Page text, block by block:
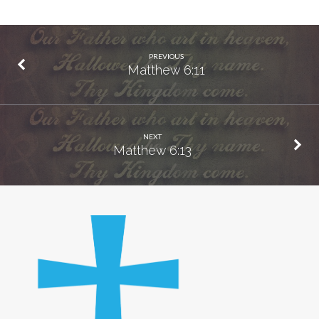
PREVIOUS
Matthew 6:11
NEXT
Matthew 6:13